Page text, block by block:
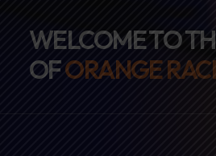
WELCOME TO
OFORANGE